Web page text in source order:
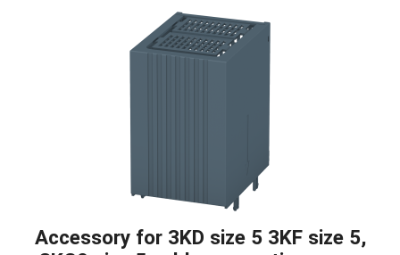
Accessory for 3KD size 5 3KF size 5,